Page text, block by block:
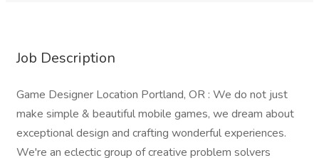
Job Description
Game Designer Location Portland, OR : We do not just
make simple & beautiful mobile games, we dream about
exceptional design and crafting wonderful experiences.
We're an eclectic group of creative problem solvers